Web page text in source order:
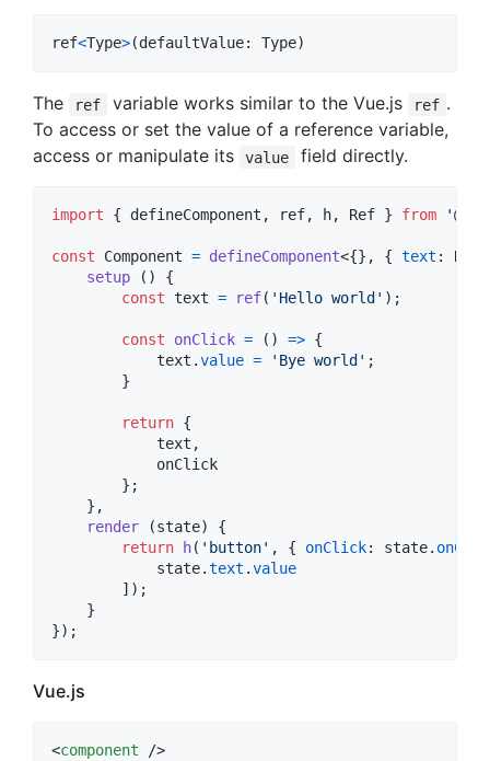
ref<Type>(defaultValue: Type)
The ref variable works similar to the Vue.js ref .
To access or set the value of a reference variable,
access or manipulate its
value field directly.
import { defineComponent , ref, h, Ref } from
const Component = defineComponent<{} , { text : Ref
setup
( )
{
const text = ref( 'Hello world' ) ;
const onClick = ( ) => {
text .value = 'Bye world' ;
}
return {
            text
,
            onClick
} ;
} ,
render
(state)
{
return
h( 'button' , { onClick: state.
state.text .value
] ) ;
}
}) ;
Vue.js
<component />